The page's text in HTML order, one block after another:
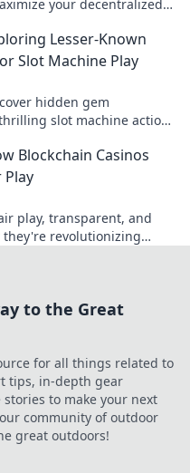
your decentralized
Lesser-Known
Slot Machine Play
hidden gem
slot machine action
Blockchain Casinos
Play
play, transparent, and
they're revolutionizing
to the Great
for all things related to
tips, in-depth gear
to make your next
community of outdoor
great outdoors!